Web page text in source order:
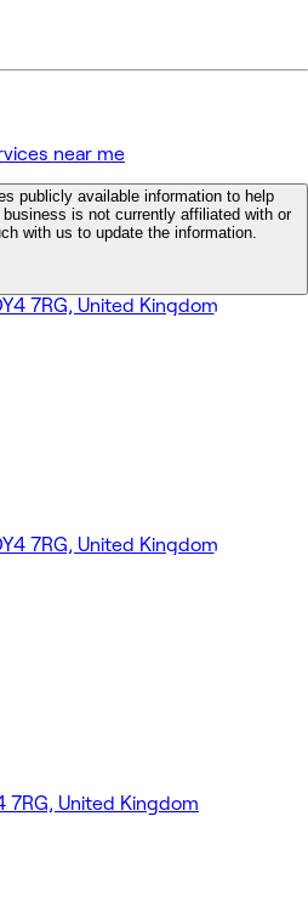
near me
publicly available information to help
is not currently affiliated with or
with us to update the information.
7RG, United Kingdom